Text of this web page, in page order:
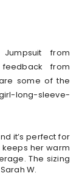
from
from
some of the
long-sleeve-
it’s perfect for
her warm
The sizing
W.